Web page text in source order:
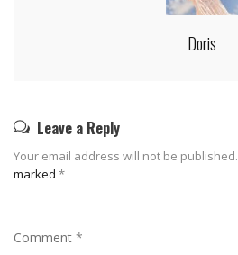
Doris
Leave a Reply
Your email address will not be published.
marked *
Comment *